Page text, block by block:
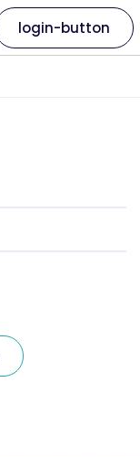
login-button